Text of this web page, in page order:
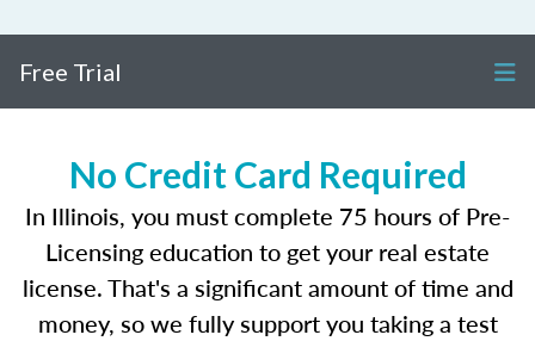
Free Trial
No Credit Card Required
In Illinois, you must complete 75 hours of Pre-
Licensing education to get your real estate
license. That's a significant amount of time and
money, so we fully support you taking a test